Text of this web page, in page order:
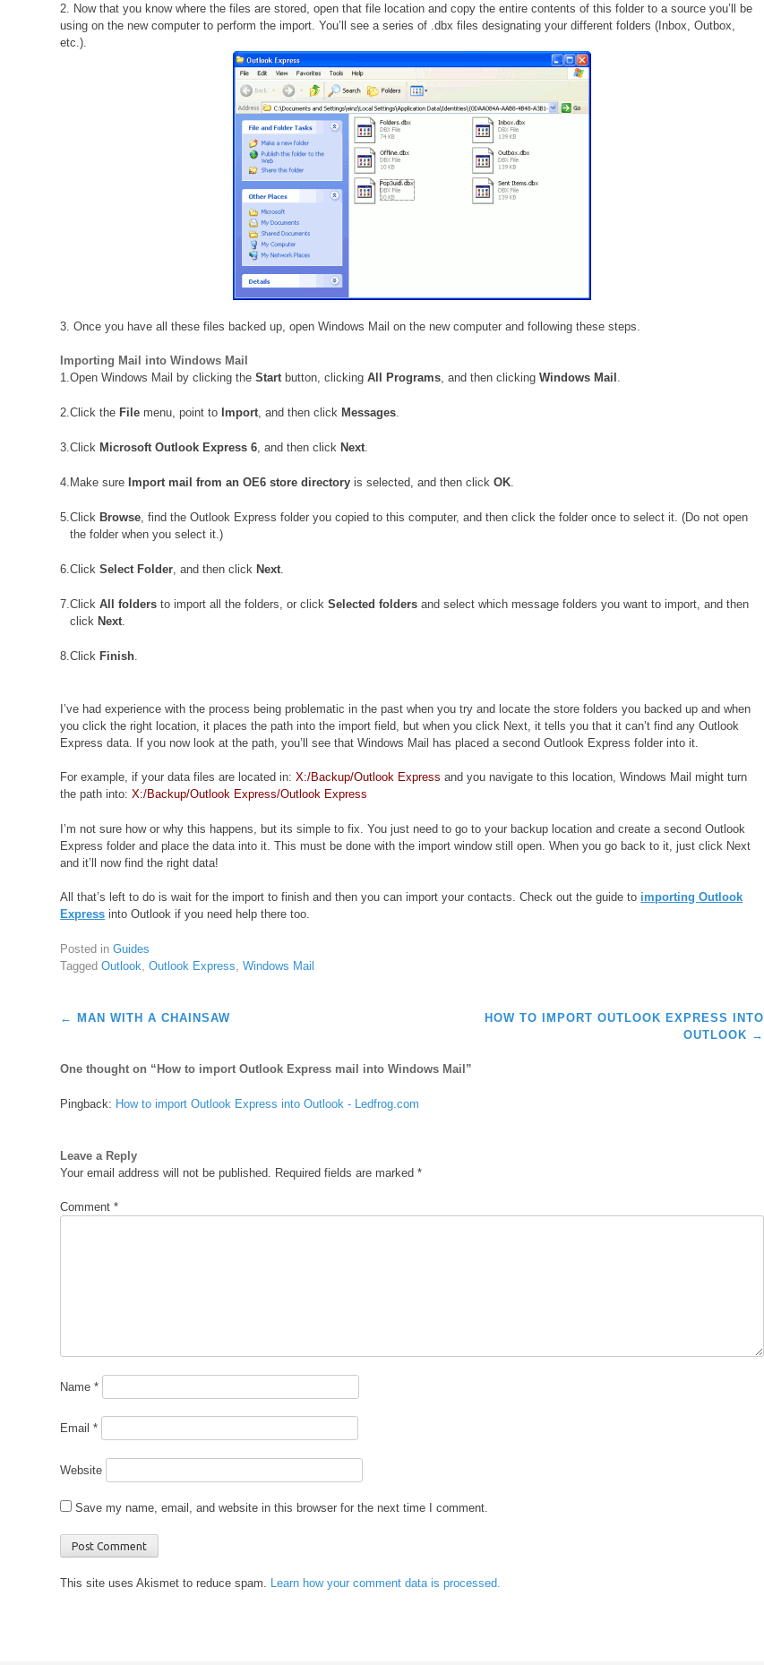
2. Now that you know where the files are stored, open that file location and copy the entire contents of this folder to a source you’ll be
using on the new computer to perform the import. You’ll see a series of .dbx files designating your different folders (Inbox, Outbox,
etc.).
3. Once you have all these files backed up, open Windows Mail on the new computer and following these steps.
Importing Mail into Windows Mail
1.Open Windows Mail by clicking theStartbutton, clickingAll Programs, and then clickingWindows Mail .
2.Click the File menu, point to Import, and then click Messages.
3.Click Microsoft Outlook Express 6, and then click Next.
4. Make sure Import mail from an OE6 store directory is selected, and then clickOK.
5.Click Browse, find the Outlook Express folder you copied to this computer, and then click the folder once to select it. (Do not open
the folder when you select it.)
6.ClickSelect Folder, and then click Next.
7.ClickAll folders to import all the folders, or clickSelected folders and select which message folders you want to import, and then
click Next.
8.Click Finish.
I’ve had experience with the process being problematic in the past when you try and locate the store folders you backed up and when
you click the right location, it places the path into the import field, but when you click Next, it tells you that it can’t find any Outlook
Express data. If you now look at the path, you’ll see that Windows Mail has placed a second Outlook Express folder into it.
For example, if your data files are located in:X:/Backup/Outlook Express and you navigate to this location, Windows Mail might turn
the path into:X:/Backup/Outlook Express/Outlook Express
I’m not sure how or why this happens, but its simple to fix. You just need to go to your backup location and create a second Outlook
Express folder and place the data into it. This must be done with the import window still open. When you go back to it, just click Next
and it’ll now find the right data!
All that’s left to do is wait for the import to finish and then you can import your contacts. Check out the guide to importing Outlook
Express into Outlook if you need help there too.
Posted inGuides
TaggedOutlook ,Outlook Express ,Windows Mail
Post
← MAN WITH A CHAINSAW
HOW TO IMPORT OUTLOOK EXPRESS INTO
OUTLOOK →
One thought on “ How to import Outlook Express mail into Windows Mail ”
Pingback: How to import Outlook Express into Outlook - Ledfrog.com
Leave a Reply
Your email address will not be published.
Required fields are marked*
Comment*
Name*
Email*
Website
Save my name, email, and website in this browser for the next time I comment.
This site uses Akismet to reduce spam. Learn how your comment data is processed.